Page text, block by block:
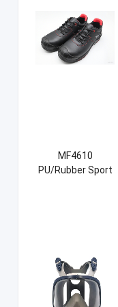
MF4610
PU/Rubber Sport